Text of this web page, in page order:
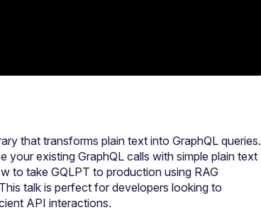
that transforms plain text into GraphQL queries.
existing GraphQL calls with simple plain text
to take GQLPT to production using RAG
talk is perfect for developers looking to